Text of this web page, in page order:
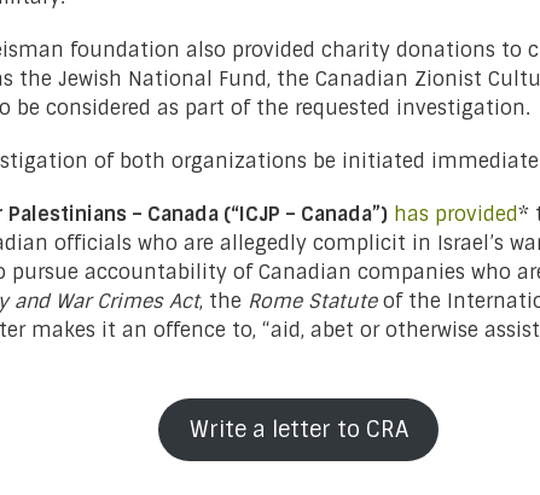
foundation also provided charity donations to
Jewish National Fund, the Canadian Zionist
be considered as part of the requested investigation.
of both organizations be initiated
– Canada (“ICJP – Canada”) has provided*
officials who are allegedly complicit in Israel’s
accountability of Canadian companies who
and War Crimes Act, the Rome Statuteof the
makes it an offence to, “aid, abet or otherwise
Write a letter to CRA